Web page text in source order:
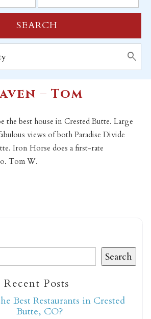
SEARCH
– Tom
the best house in Crested Butte. Large
views of both Paradise Divide
Iron Horse does a first-rate
Tom W.
Search
Recent Posts
Best Restaurants in Crested
Butte, CO?